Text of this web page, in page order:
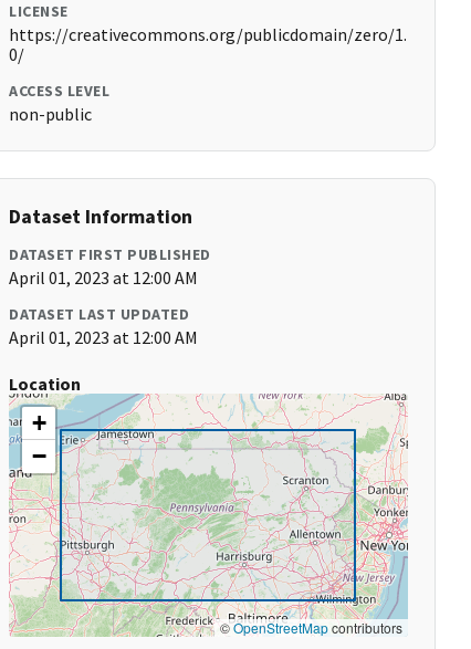
LICENSE
https://creativecommons.org/publicdomain/zero/1.
0/
ACCESS LEVEL
non-public
Dataset Information
DATASET FIRST PUBLISHED
April 01, 2023 at 12:00 AM
DATASET LAST UPDATED
April 01, 2023 at 12:00 AM
Location
+
−
©OpenStreetMapcontributors